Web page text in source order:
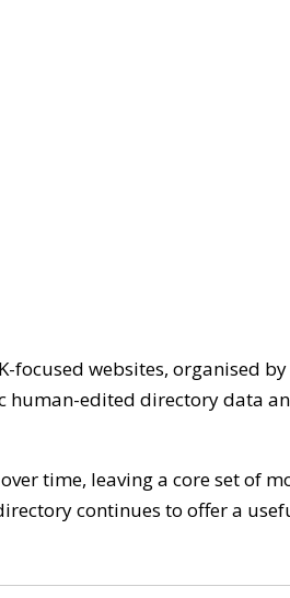
focused websites, organised
human-edited directory data
time, leaving a core set of
continues to offer a